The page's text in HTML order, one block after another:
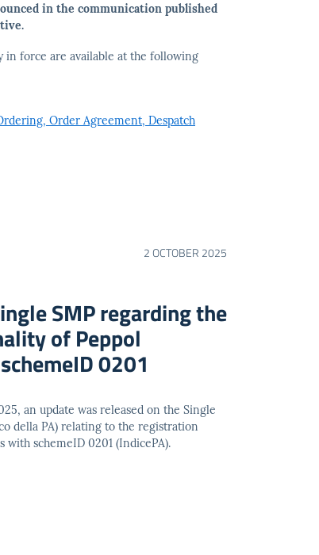
in the communication published
force are available at the following
Order Agreement, Despatch
2 OCTOBER 2025
SMP regarding the
of Peppol
0201
an update was released on the Single
della PA) relating to the registration
schemeID 0201 (IndicePA).